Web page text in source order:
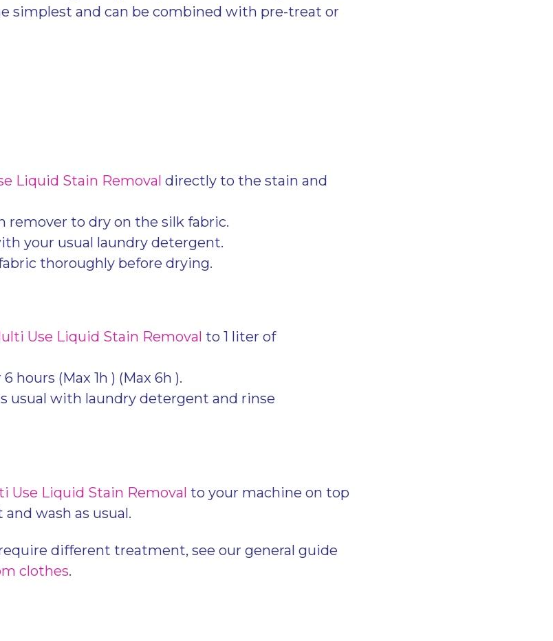
simplest and can be combined with pre-treat or
Liquid Stain Removal directly to the stain and
remover to dry on the silk fabric.
your usual laundry detergent.
thoroughly before drying.
Use Liquid Stain Removal to 1 liter of
hours (Max 1h ) (Max 6h ).
usual with laundry detergent and rinse
Use Liquid Stain Removal to your machine on top
wash as usual.
different treatment, see our general guide
clothes.